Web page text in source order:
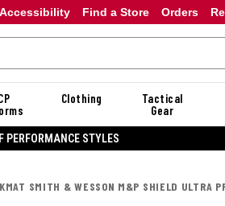
Orders
Find a Store
Clothing
Tactical
Gear
PERFORMANCE STYLES
SMITH & WESSON M&P SHIELD ULTRA